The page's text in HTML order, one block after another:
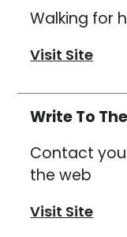
Walking for
Visit Site
Write To
Contact
the web
Visit Site